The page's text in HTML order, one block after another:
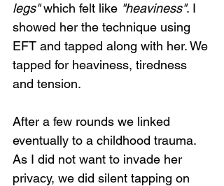
legs" which felt like "heaviness". I
showed her the technique using
EFT and tapped along with her. We
tapped for heaviness, tiredness
and tension.
After a few rounds we linked
eventually to a childhood trauma.
As I did not want to invade her
privacy, we did silent tapping on